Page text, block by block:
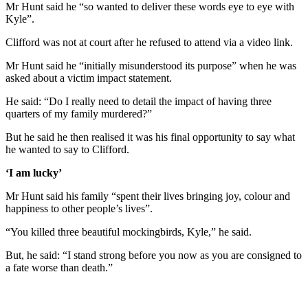
Mr Hunt said he “so wanted to deliver these words eye to eye with
Kyle”.
Clifford was not at court after he refused to attend via a video link.
Mr Hunt said he “initially misunderstood its purpose” when he was
asked about a victim impact statement.
He said: “Do I really need to detail the impact of having three
quarters of my family murdered?”
But he said he then realised it was his final opportunity to say what
he wanted to say to Clifford.
‘I am lucky’
Mr Hunt said his family “spent their lives bringing joy, colour and
happiness to other people’s lives”.
“You killed three beautiful mockingbirds, Kyle,” he said.
But, he said: “I stand strong before you now as you are consigned to
a fate worse than death.”